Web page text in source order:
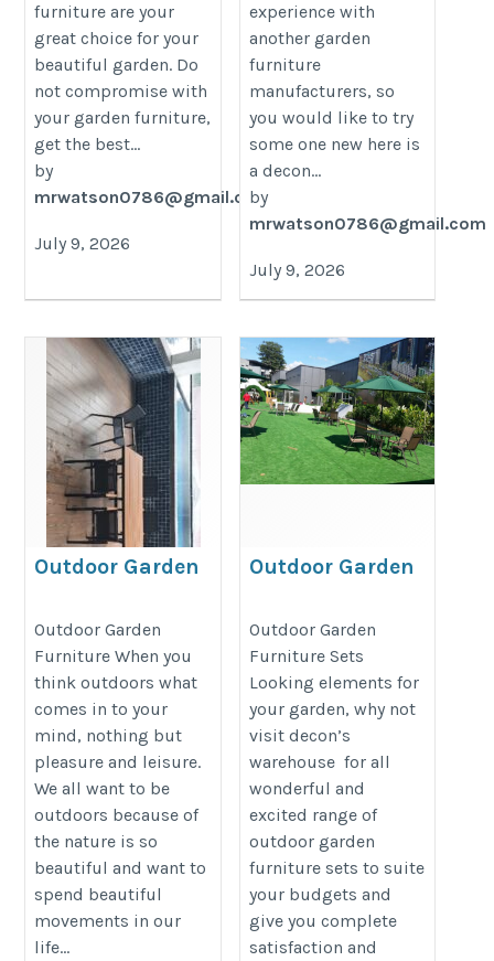
furniture are your
great choice for your
beautiful garden. Do
not compromise with
your garden furniture,
get the best...
by
mrwatson0786@gmail.com
July 9, 2026
experience with
another garden
furniture
manufacturers, so
you would like to try
some one new here is
a decon...
by
mrwatson0786@gmail.com
July 9, 2026
Outdoor Garden
https://decondesigns.com/product-
category/decon-furniture/outdoor-
furniture/
Outdoor Garden
Furniture When you
think outdoors what
comes in to your
mind, nothing but
pleasure and leisure.
We all want to be
outdoors because of
the nature is so
beautiful and want to
spend beautiful
movements in our
life...
Outdoor Garden
https://decondesigns.com/
category/decon-furniture/
furniture/
Outdoor Garden
Furniture Sets
Looking elements for
your garden, why not
visit decon’s
warehouse for all
wonderful and
excited range of
outdoor garden
furniture sets to suite
your budgets and
give you complete
satisfaction and